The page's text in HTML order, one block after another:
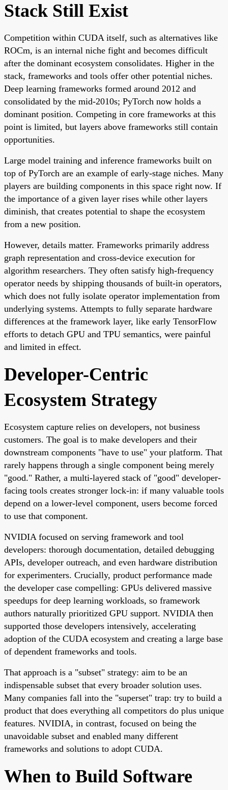
Stack Still Exist
Competition within CUDA itself, such as alternatives like
ROCm, is an internal niche fight and becomes difficult
after the dominant ecosystem consolidates. Higher in the
stack, frameworks and tools offer other potential niches.
Deep learning frameworks formed around 2012 and
consolidated by the mid-2010s; PyTorch now holds a
dominant position. Competing in core frameworks at this
point is limited, but layers above frameworks still contain
opportunities.
Large model training and inference frameworks built on
top of PyTorch are an example of early-stage niches. Many
players are building components in this space right now. If
the importance of a given layer rises while other layers
diminish, that creates potential to shape the ecosystem
from a new position.
However, details matter. Frameworks primarily address
graph representation and cross-device execution for
algorithm researchers. They often satisfy high-frequency
operator needs by shipping thousands of built-in operators,
which does not fully isolate operator implementation from
underlying systems. Attempts to fully separate hardware
differences at the framework layer, like early TensorFlow
efforts to detach GPU and TPU semantics, were painful
and limited in effect.
Developer-Centric
Ecosystem Strategy
Ecosystem capture relies on developers, not business
customers. The goal is to make developers and their
downstream components "have to use" your platform. That
rarely happens through a single component being merely
"good." Rather, a multi-layered stack of "good" developer-
facing tools creates stronger lock-in: if many valuable tools
depend on a lower-level component, users become forced
to use that component.
NVIDIA focused on serving framework and tool
developers: thorough documentation, detailed debugging
APIs, developer outreach, and even hardware distribution
for experimenters. Crucially, product performance made
the developer case compelling: GPUs delivered massive
speedups for deep learning workloads, so framework
authors naturally prioritized GPU support. NVIDIA then
supported those developers intensively, accelerating
adoption of the CUDA ecosystem and creating a large base
of dependent frameworks and tools.
That approach is a "subset" strategy: aim to be an
indispensable subset that every broader solution uses.
Many companies fall into the "superset" trap: try to build a
product that does everything all competitors do plus unique
features. NVIDIA, in contrast, focused on being the
unavoidable subset and enabled many different
frameworks and solutions to adopt CUDA.
When to Build Software